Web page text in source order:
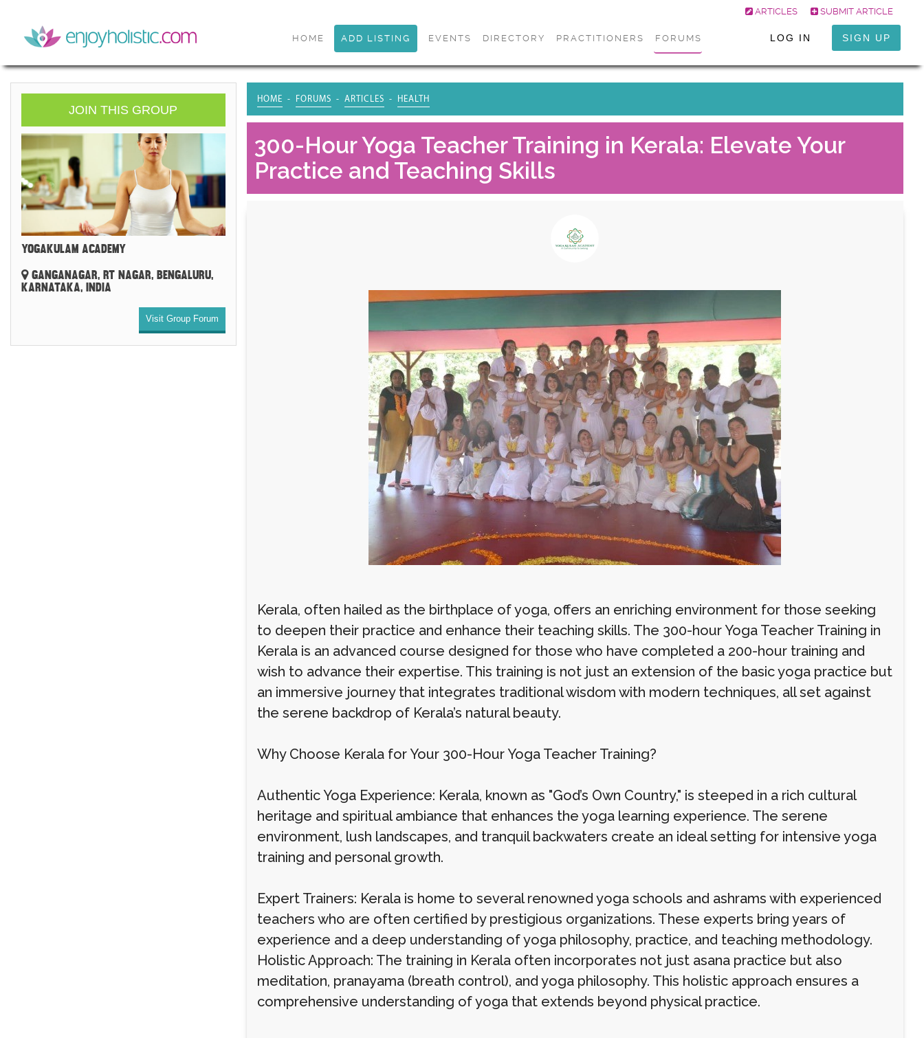
ARTICLES SUBMIT ARTICLE
HOME ADD LISTING EVENTS DIRECTORY PRACTITIONERS FORUMS LOG IN SIGN UP
JOIN THIS GROUP
YOGAKULAM ACADEMY
GANGANAGAR, RT NAGAR, BENGALURU,
KARNATAKA, INDIA
Visit Group Forum
HOME FORUMS ARTICLES HEALTH
300-Hour Yoga Teacher Training in Kerala: Elevate Your
Practice and Teaching Skills
Kerala, often hailed as the birthplace of yoga, offers an enriching environment for those seeking
to deepen their practice and enhance their teaching skills. The 300-hour Yoga Teacher Training in
Kerala is an advanced course designed for those who have completed a 200-hour training and
wish to advance their expertise. This training is not just an extension of the basic yoga practice but
an immersive journey that integrates traditional wisdom with modern techniques, all set against
the serene backdrop of Kerala’s natural beauty.
Why Choose Kerala for Your 300-Hour Yoga Teacher Training?
Authentic Yoga Experience: Kerala, known as "God’s Own Country," is steeped in a rich cultural
heritage and spiritual ambiance that enhances the yoga learning experience. The serene
environment, lush landscapes, and tranquil backwaters create an ideal setting for intensive yoga
training and personal growth.
Expert Trainers: Kerala is home to several renowned yoga schools and ashrams with experienced
teachers who are often certified by prestigious organizations. These experts bring years of
experience and a deep understanding of yoga philosophy, practice, and teaching methodology.
Holistic Approach: The training in Kerala often incorporates not just asana practice but also
meditation, pranayama (breath control), and yoga philosophy. This holistic approach ensures a
comprehensive understanding of yoga that extends beyond physical practice.